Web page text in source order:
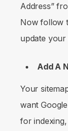
Address”
Now follow
update your
Add A
Your
want
for